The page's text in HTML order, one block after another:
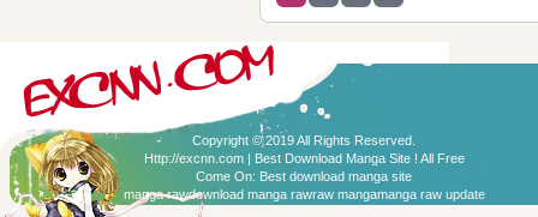
Copyright © 2019 All Rights Reserved.
Http://excnn.com | Best Download Manga Site ! All Free
Come On: Best download manga site
manga rawdownload manga rawraw mangamanga raw update